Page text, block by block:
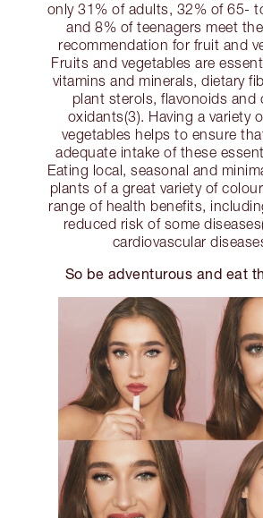
only 31% of adults, 32% of 65-
and 8% of teenagers meet
recommendation for fruit and
Fruits and vegetables are
vitamins and minerals, dietary
plant sterols, flavonoids and
oxidants(3). Having a variety
vegetables helps to ensure
adequate intake of these
Eating local, seasonal and
plants of a great variety of
range of health benefits,
reduced risk of some
cardiovascular
So be adventurous and eat